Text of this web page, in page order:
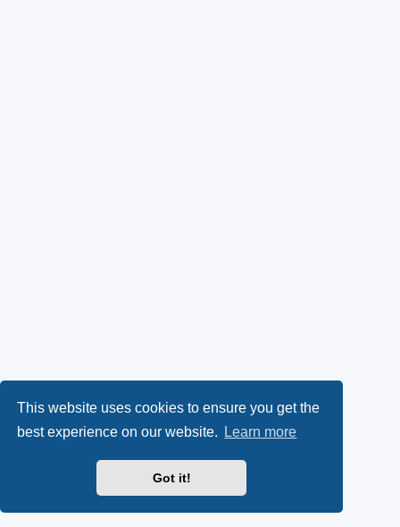
This website uses cookies to ensure you get the
best experience on our website.
Learn more
Got it!